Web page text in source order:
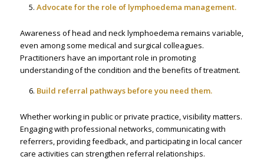
Advocate for the role of lymphoedema management.
Awareness of head and neck lymphoedema remains variable,
even among some medical and surgical colleagues.
Practitioners have an important role in promoting
understanding of the condition and the benefits of treatment.
Build referral pathways before you need them.
Whether working in public or private practice, visibility matters.
Engaging with professional networks, communicating with
referrers, providing feedback, and participating in local cancer
care activities can strengthen referral relationships.